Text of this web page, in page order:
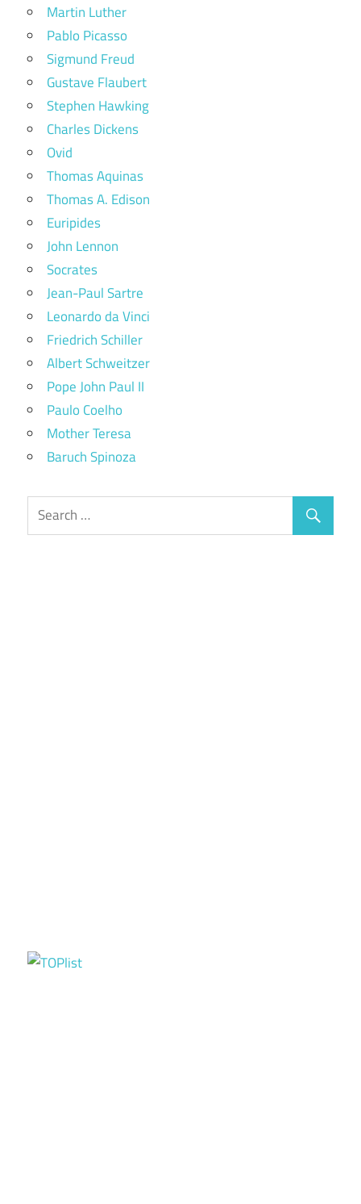
Martin Luther
Pablo Picasso
Sigmund Freud
Gustave Flaubert
Stephen Hawking
Charles Dickens
Ovid
Thomas Aquinas
Thomas A. Edison
Euripides
John Lennon
Socrates
Jean-Paul Sartre
Leonardo da Vinci
Friedrich Schiller
Albert Schweitzer
Pope John Paul II
Paulo Coelho
Mother Teresa
Baruch Spinoza